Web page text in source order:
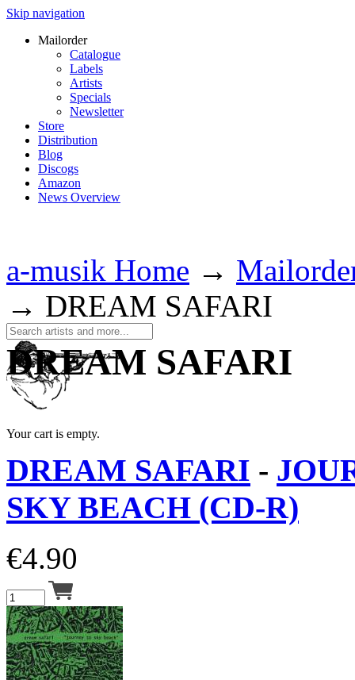
Skip navigation
Mailorder
Catalogue
Labels
Artists
Specials
Newsletter
Store
Distribution
Blog
Discogs
Amazon
News Overview
Your cart is empty.
a-musik Home →
→ DREAM SAFARI
DREAM SAFARI
DREAM SAFARI -
SKY BEACH (CD-R)
€4.90